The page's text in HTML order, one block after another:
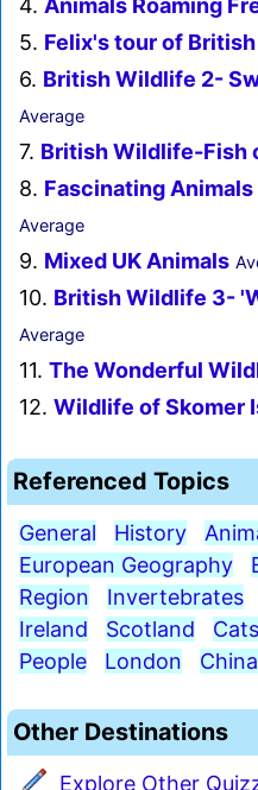
4. Animals Roaming
5. Felix's tour of
6. British Wildlife 2-
Average
7. British Wildlife-Fish
8. Fascinating
Average
9. Mixed UK Animals
10. British Wildlife 3-
Average
11. The Wonderful
12. Wildlife of Skomer
Referenced Topics
General History
European Geography
Region
Invertebrates
Ireland
Scotland Cats
People
London China
Other Destinations
Explore Other